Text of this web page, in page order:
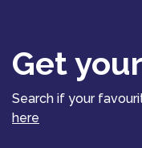
Get
Search if your
here